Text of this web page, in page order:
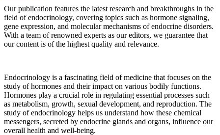
Our publication features the latest research and breakthroughs in the
field of endocrinology, covering topics such as hormone signaling,
gene expression, and molecular mechanisms of endocrine disorders.
With a team of renowned experts as our editors, we guarantee that
our content is of the highest quality and relevance.
Endocrinology is a fascinating field of medicine that focuses on the
study of hormones and their impact on various bodily functions.
Hormones play a crucial role in regulating essential processes such
as metabolism, growth, sexual development, and reproduction. The
study of endocrinology helps us understand how these chemical
messengers, secreted by endocrine glands and organs, influence our
overall health and well-being.